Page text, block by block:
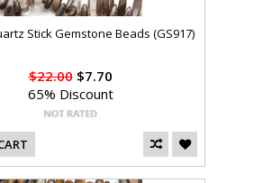
Stick Gemstone Beads (GS917)
$22.00$7.70
65% Discount